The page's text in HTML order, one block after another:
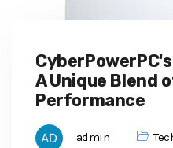
A Unique Blend
Performance
admin